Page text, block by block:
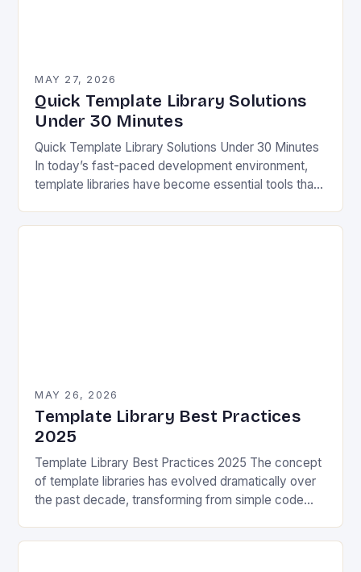
MAY 27, 2026
Quick Template Library Solutions
Under 30 Minutes
Quick Template Library Solutions Under 30 Minutes
In today’s fast-paced development environment,
template libraries have become essential tools that
MAY 26, 2026
Template Library Best Practices
2025
Template Library Best Practices 2025 The concept
of template libraries has evolved dramatically over
the past decade, transforming from simple code